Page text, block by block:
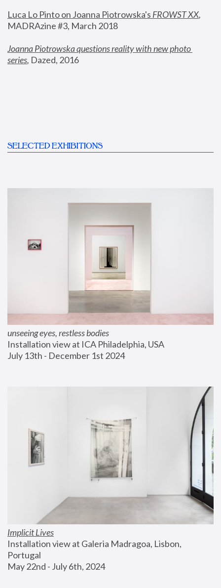
Luca Lo Pinto on Joanna Piotrowska's FROWST XX
MADRAzine #3, March 2018
Joanna Piotrowska questions reality with new photo
series, Dazed, 2016
SELECTED EXHIBITIONS
unseeing eyes, restless bodies
Installation view at ICA Philadelphia, USA
July 13th - December 1st 2024
Implicit Lives
Installation view at Galeria Madragoa, Lisbon,
Portugal
May 22nd - July 6th, 2024